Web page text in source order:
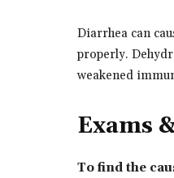
Diarrhea can
properly.
weakened
Exams
To find the